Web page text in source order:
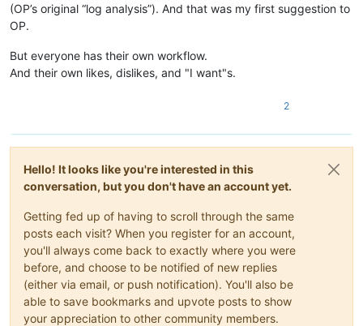
(OP’s original “log analysis”). And that was my first suggestion to
OP.
But everyone has their own workflow.
And their own likes, dislikes, and "I want"s.
2
Hello! It looks like you're interested in this
conversation, but you don't have an account yet.
Getting fed up of having to scroll through the same
posts each visit? When you register for an account,
you'll always come back to exactly where you were
before, and choose to be notified of new replies
(either via email, or push notification). You'll also be
able to save bookmarks and upvote posts to show
your appreciation to other community members.